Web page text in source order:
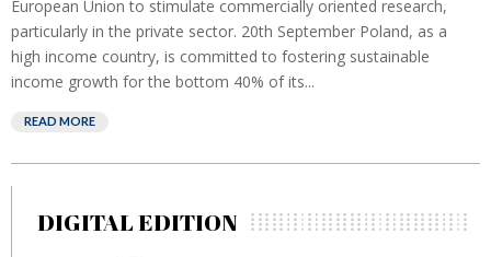
European Union to stimulate commercially oriented research,
particularly in the private sector. 20th September Poland, as a
high income country, is committed to fostering sustainable
income growth for the bottom 40% of its...
READ MORE
DIGITAL EDITION